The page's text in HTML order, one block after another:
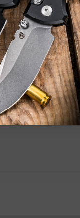
of ingredients. Its thin,
A must-have for any